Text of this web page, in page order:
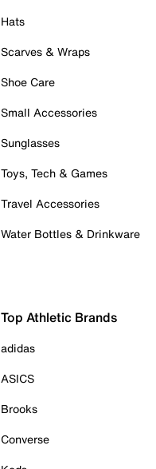
Hats
Scarves & Wraps
Shoe Care
Small Accessories
Sunglasses
Toys, Tech & Games
Travel Accessories
Water Bottles & Drinkware
Top Athletic Brands
adidas
ASICS
Brooks
Converse